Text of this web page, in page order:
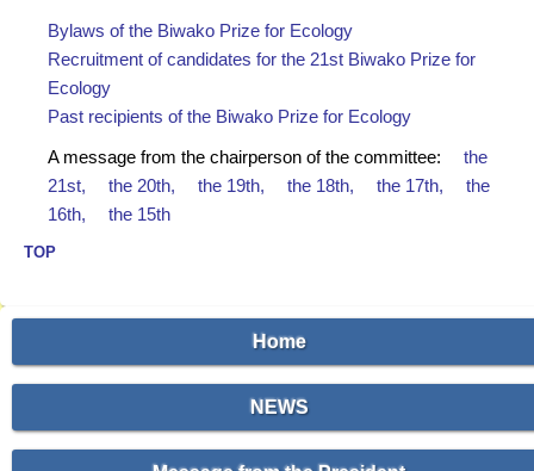
Home
NEWS
Bylaws of the Biwako Prize for Ecology
Recruitment of candidates for the 21st Biwako Prize for
Ecology
Past recipients of the Biwako Prize for Ecology
A message from the chairperson of the committee:
the
21st,
the 20th, the 19th, the 18th, the 17th,
the
16th,
the 15th
TOP